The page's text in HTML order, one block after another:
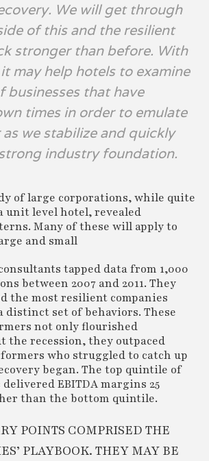
We will get through
of this and the resilient
stronger than before. With
may help hotels to examine
businesses that have
times in order to emulate
we stabilize and quickly
industry foundation.
of large corporations, while quite
level hotel, revealed
Many of these will apply to
and small
tapped data from 1,000
between 2007 and 2011. They
the most resilient companies
distinct set of behaviors. These
not only flourished
the recession, they outpaced
who struggled to catch up
began. The top quintile of
delivered EBITDA margins 25
than the bottom quintile.
POINTS COMPRISED THE
PLAYBOOK. THEY MAY BE